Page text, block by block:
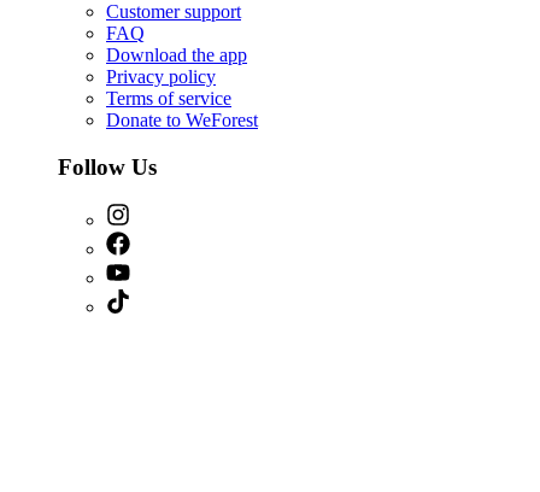
Customer support
FAQ
Download the app
Privacy policy
Terms of service
Donate to WeForest
Follow Us